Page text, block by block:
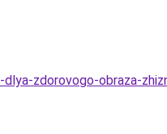
zdorovogo-obraza-